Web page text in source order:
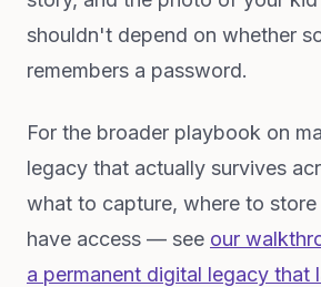
shouldn't depend on whether
remembers a password.
For the broader playbook on
legacy that actually survives
what to capture, where to
have access — see our
a permanent digital legacy that